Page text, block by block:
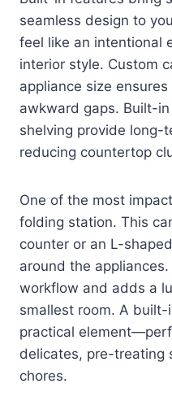
seamless design to
feel like an intentional
interior style. Custom
appliance size
awkward gaps. Built-
shelving provide long-
reducing countertop
One of the most
folding station. This
counter or an L-
around the
workflow and adds a
smallest room. A
practical
delicates, pre-treating
chores.